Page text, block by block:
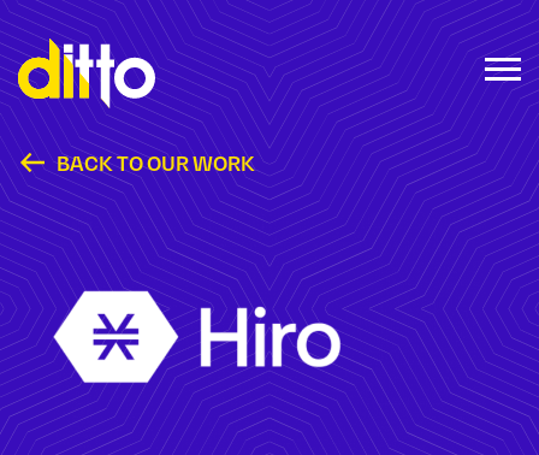
BACK TO OUR WORK
Hiro